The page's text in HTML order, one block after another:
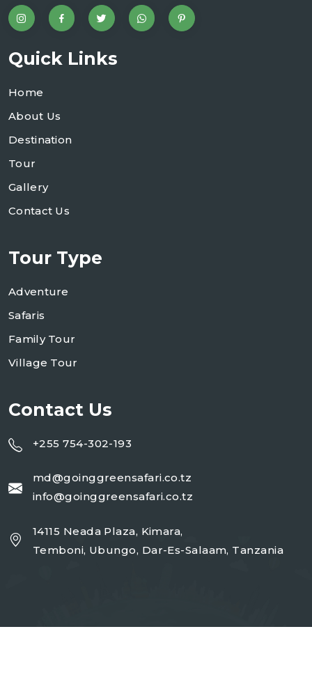
Quick Links
Home
About Us
Destination
Tour
Gallery
Contact Us
Tour Type
Adventure
Safaris
Family Tour
Village Tour
Contact Us
+255 754-302-193
md@goinggreensafari.co.tz
info@goinggreensafari.co.tz
14115 Neada Plaza, Kimara,
Temboni, Ubungo, Dar-Es-Salaam, Tanzania